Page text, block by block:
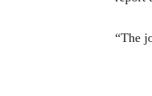
“The